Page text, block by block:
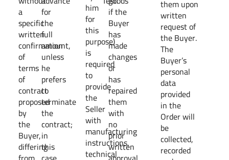
a
specific
written
confirmation
of
terms
of
contract
proposed
by
the
Buyer,
differing
for
the
full
amount,
unless
he
prefers
to
terminate
the
contract;
in
this
him
for
this
purpose)
is
required
to
provide
the
Seller
with
manufacturing
instructions,
technical
if the
Buyer
has
made
changes
or
has
repaired
them
with
no
prior
written
them upon
written
request of
the Buyer.
The
Buyer’s
personal
data
provided
in the
Order will
be
collected,
recorded